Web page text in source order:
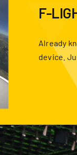
F-
Already
device.